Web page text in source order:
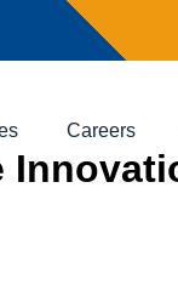
Careers